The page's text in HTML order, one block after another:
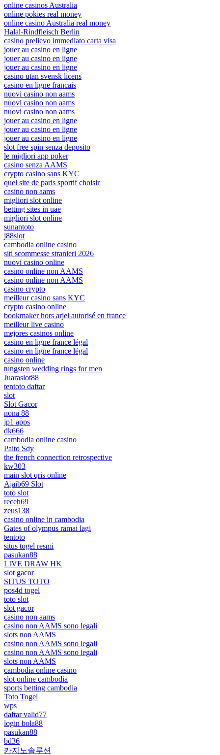
online casinos Australia
online pokies real money
online casino Australia real money
Halal-Rindfleisch Berlin
casino prelievo immediato carta visa
jouer au casino en ligne
jouer au casino en ligne
jouer au casino en ligne
casino utan svensk licens
casino en ligne francais
nuovi casino non aams
nuovi casino non aams
nuovi casino non aams
jouer au casino en ligne
jouer au casino en ligne
jouer au casino en ligne
slot free spin senza deposito
le migliori app poker
casino senza AAMS
crypto casino sans KYC
quel site de paris sportif choisir
casino non aams
migliori slot online
betting sites in uae
migliori slot online
sunantoto
j88slot
cambodia online casino
siti scommesse stranieri 2026
nuovi casino online
casino online non AAMS
casino online non AAMS
casino crypto
meilleur casino sans KYC
crypto casino online
bookmaker hors arjel autorisé en france
meilleur live casino
mejores casinos online
casino en ligne france légal
casino en ligne france légal
casino online
tungsten wedding rings for men
Juaraslot88
tentoto daftar
slot
Slot Gacor
nona 88
jp1 apps
dk666
cambodia online casino
Paito Sdy
the french connection retrospective
kw303
main slot qris online
Ajaib69 Slot
toto slot
receh69
zeus138
casino online in cambodia
Gates of olympus ramai lagi
tentoto
situs togel resmi
pasukan88
LIVE DRAW HK
slot gacor
SITUS TOTO
pos4d togel
toto slot
slot gacor
casino non aams
casino non AAMS sono legali
slots non AAMS
casino non AAMS sono legali
casino non AAMS sono legali
slots non AAMS
cambodia online casino
slot online cambodia
sports betting cambodia
Toto Togel
wps
daftar valid77
login bola88
pasukan88
bd36
카지노솔루션